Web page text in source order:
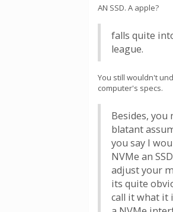
AN SSD. A apple?
falls quite
league.
You still wouldn't
computer's specs.
Besides, you
blatant
you say I
NVMe an
adjust your
its quite
call it what it